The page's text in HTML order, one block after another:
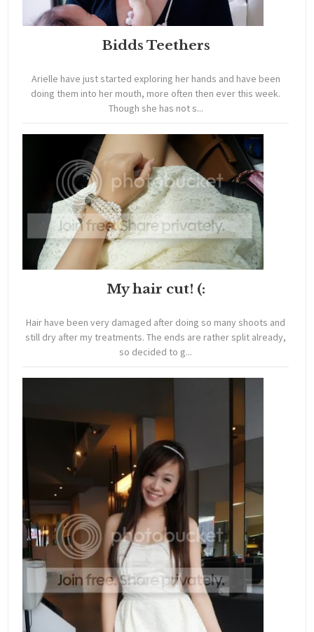
Bidds Teethers
Arielle have just started exploring her hands and have been
doing them into her mouth, more often then ever this week.
Though she has not s...
My hair cut! (:
Hair have been very damaged after doing so many shoots and
still dry after my treatments. The ends are rather split already,
so decided to g...